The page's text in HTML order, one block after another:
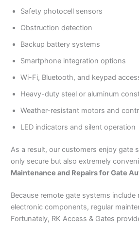
Safety photocell sensors
Obstruction detection
Backup battery systems
Smartphone integration options
Wi-Fi, Bluetooth, and keypad
Heavy-duty steel or aluminum
Weather-resistant motors and
LED indicators and silent operation
As a result, our customers enjoy gate
only secure but also extremely
Maintenance and Repairs for Gate
Because remote gate systems
electronic components, regular
Fortunately, RK Access & Gates